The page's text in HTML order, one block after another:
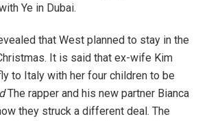
Ye in Dubai.
that West planned to stay in the
It is said that ex-wife Kim
to Italy with her four children to be
The rapper and his new partner Bianca
they struck a different deal. The